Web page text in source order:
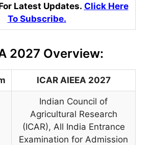
Latest Updates. Click Here
To Subscribe.
2027 Overview:
ICAR AIEEA 2027
Indian Council of
Agricultural Research
(ICAR), All India Entrance
Examination for Admission